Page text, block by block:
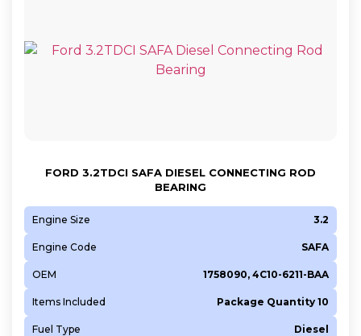
FORD 3.2TDCI SAFA DIESEL CONNECTING ROD
BEARING
Engine Size 3.2
Engine Code SAFA
OEM 1758090, 4C10-6211-BAA
Items Included Package Quantity 10
Fuel Type Diesel